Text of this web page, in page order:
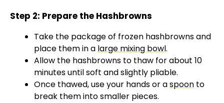
Step 2: Prepare the Hashbrowns
Take the package of frozen hashbrowns and
place them in a large mixing bowl.
Allow the hashbrowns to thaw for about 10
minutes until soft and slightly pliable.
Once thawed, use your hands or aspoon to
break them into smaller pieces.